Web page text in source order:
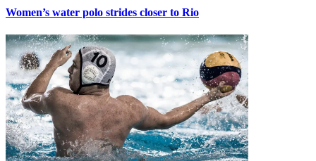
Women’s water polo strides closer to Rio